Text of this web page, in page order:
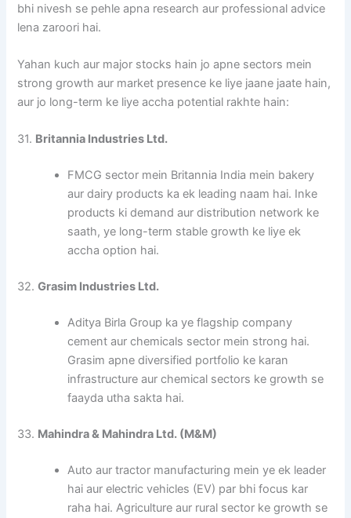
bhi nivesh se pehle apna research aur professional advice
lena zaroori hai.
Yahan kuch aur major stocks hain jo apne sectors mein
strong growth aur market presence ke liye jaane jaate hain,
aur jo long-term ke liye accha potential rakhte hain:
31. Britannia Industries Ltd.
FMCG sector mein Britannia India mein bakery
aur dairy products ka ek leading naam hai. Inke
products ki demand aur distribution network ke
saath, ye long-term stable growth ke liye ek
accha option hai.
32.Grasim Industries Ltd.
Aditya Birla Group ka ye flagship company
cement aur chemicals sector mein strong hai.
Grasim apne diversified portfolio ke karan
infrastructure aur chemical sectors ke growth se
faayda utha sakta hai.
33. Mahindra & Mahindra Ltd. (M&M)
Auto aur tractor manufacturing mein ye ek leader
hai aur electric vehicles (EV) par bhi focus kar
raha hai. Agriculture aur rural sector ke growth se